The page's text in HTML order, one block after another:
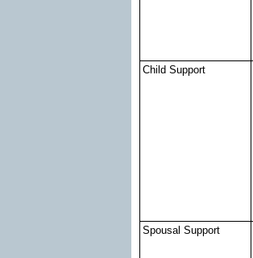
Child Support
Spousal Support